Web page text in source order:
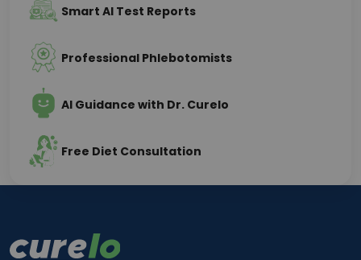
Smart AI Test Reports
Professional Phlebotomists
AI Guidance with Dr. Curelo
Free Diet Consultation